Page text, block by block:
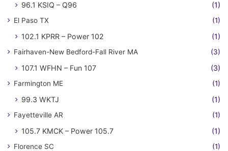
96.1 KSIQ – Q96 (1)
El Paso TX (1)
102.1 KPRR – Power 102 (1)
Fairhaven-New Bedford-Fall River MA (3)
107.1 WFHN – Fun 107 (3)
Farmington ME (1)
99.3 WKTJ (1)
Fayetteville AR (1)
105.7 KMCK – Power 105.7 (1)
Florence SC (1)